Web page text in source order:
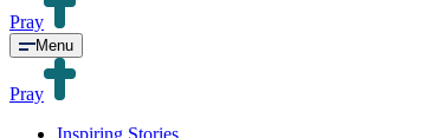
Pray
Menu
Pray
Inspiring Stories